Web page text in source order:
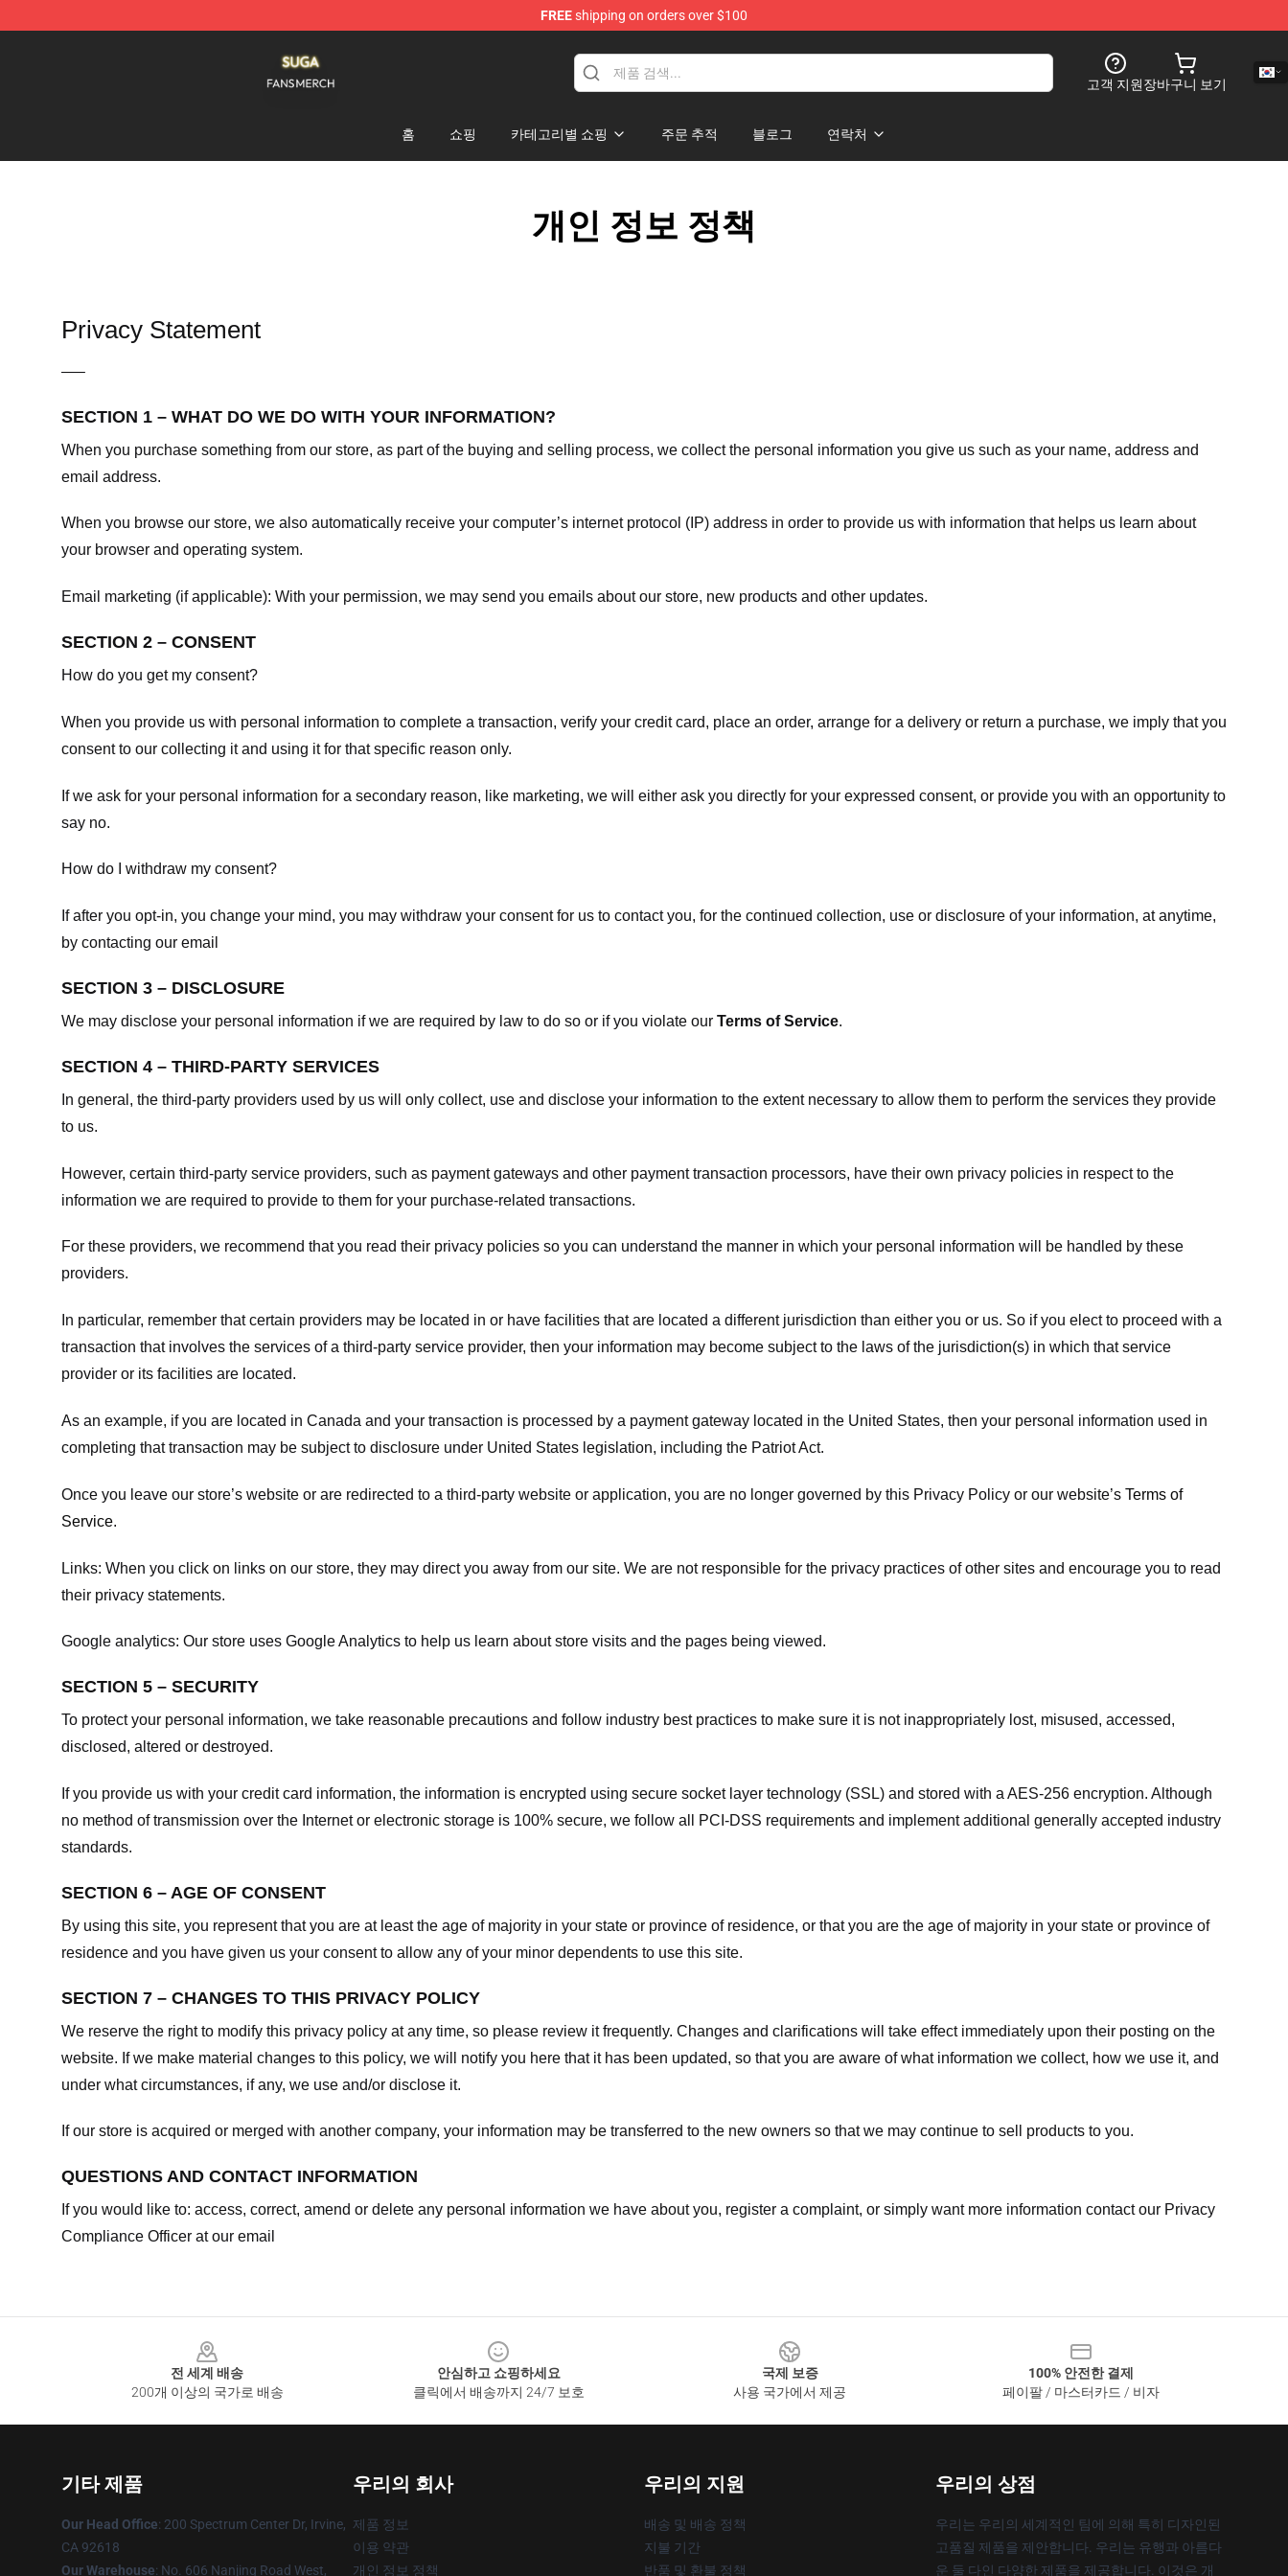
FREEshipping on orders over $100
고객 지원장바구니 보기
홈 쇼핑 카테고리별 쇼핑 주문 추적 블로그 연락처
개인 정보 정책
Privacy Statement
—–
SECTION 1 – WHAT DO WE DO WITH YOUR INFORMATION?
When you purchase something from our store, as part of the buying and selling process, we collect the personal information you give us such as your name, address and
email address.
When you browse our store, we also automatically receive your computer’s internet protocol (IP) address in order to provide us with information that helps us learn about
your browser and operating system.
Email marketing (if applicable): With your permission, we may send you emails about our store, new products and other updates.
SECTION 2 – CONSENT
How do you get my consent?
When you provide us with personal information to complete a transaction, verify your credit card, place an order, arrange for a delivery or return a purchase, we imply that you
consent to our collecting it and using it for that specific reason only.
If we ask for your personal information for a secondary reason, like marketing, we will either ask you directly for your expressed consent, or provide you with an opportunity to
say no.
How do I withdraw my consent?
If after you opt-in, you change your mind, you may withdraw your consent for us to contact you, for the continued collection, use or disclosure of your information, at anytime,
by contacting our email
SECTION 3 – DISCLOSURE
We may disclose your personal information if we are required by law to do so or if you violate our Terms of Service.
SECTION 4 – THIRD-PARTY SERVICES
In general, the third-party providers used by us will only collect, use and disclose your information to the extent necessary to allow them to perform the services they provide
to us.
However, certain third-party service providers, such as payment gateways and other payment transaction processors, have their own privacy policies in respect to the
information we are required to provide to them for your purchase-related transactions.
For these providers, we recommend that you read their privacy policies so you can understand the manner in which your personal information will be handled by these
providers.
In particular, remember that certain providers may be located in or have facilities that are located a different jurisdiction than either you or us. So if you elect to proceed with a
transaction that involves the services of a third-party service provider, then your information may become subject to the laws of the jurisdiction(s) in which that service
provider or its facilities are located.
As an example, if you are located in Canada and your transaction is processed by a payment gateway located in the United States, then your personal information used in
completing that transaction may be subject to disclosure under United States legislation, including the Patriot Act.
Once you leave our store’s website or are redirected to a third-party website or application, you are no longer governed by this Privacy Policy or our website’s Terms of
Service.
Links: When you click on links on our store, they may direct you away from our site. We are not responsible for the privacy practices of other sites and encourage you to read
their privacy statements.
Google analytics: Our store uses Google Analytics to help us learn about store visits and the pages being viewed.
SECTION 5 – SECURITY
To protect your personal information, we take reasonable precautions and follow industry best practices to make sure it is not inappropriately lost, misused, accessed,
disclosed, altered or destroyed.
If you provide us with your credit card information, the information is encrypted using secure socket layer technology (SSL) and stored with a AES-256 encryption. Although
no method of transmission over the Internet or electronic storage is 100% secure, we follow all PCI-DSS requirements and implement additional generally accepted industry
standards.
SECTION 6 – AGE OF CONSENT
By using this site, you represent that you are at least the age of majority in your state or province of residence, or that you are the age of majority in your state or province of
residence and you have given us your consent to allow any of your minor dependents to use this site.
SECTION 7 – CHANGES TO THIS PRIVACY POLICY
We reserve the right to modify this privacy policy at any time, so please review it frequently. Changes and clarifications will take effect immediately upon their posting on the
website. If we make material changes to this policy, we will notify you here that it has been updated, so that you are aware of what information we collect, how we use it, and
under what circumstances, if any, we use and/or disclose it.
If our store is acquired or merged with another company, your information may be transferred to the new owners so that we may continue to sell products to you.
QUESTIONS AND CONTACT INFORMATION
If you would like to: access, correct, amend or delete any personal information we have about you, register a complaint, or simply want more information contact our Privacy
Compliance Officer at our email
전 세계 배송
200개 이상의 국가로 배송
안심하고 쇼핑하세요
클릭에서 배송까지 24/7 보호
국제 보증
사용 국가에서 제공
100% 안전한 결제
페이팔 / 마스터카드 / 비자
기타 제품
Our Head Office: 200 Spectrum Center Dr, Irvine,
CA 92618
Our Warehouse: No. 606 Nanjing Road West,
우리의 회사
제품 정보
이용 약관
개인 정보 정책
우리의 지원
배송 및 배송 정책
지불 기간
반품 및 환불 정책
우리의 상점
우리는 우리의 세계적인 팀에 의해 특히 디자인된
고품질 제품을 제안합니다. 우리는 유행과 아름다
운 둘 다인 다양한 제품을 제공합니다. 이것은 개